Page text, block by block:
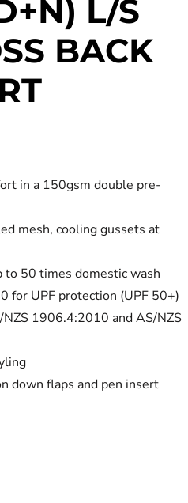
L/S
BACK
in a 150gsm double pre-
mesh, cooling gussets at
to 50 times domestic wash
for UPF protection (UPF 50+)
1906.4:2010 and AS/NZS
down flaps and pen insert